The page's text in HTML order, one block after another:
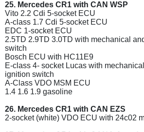
25. Mercedes CR1 with CAN WSP
Vito 2.2 Cdi 5-socket ECU
A-class 1.7 Cdi 5-socket ECU
EDC 1-socket ECU
2.5TD 2.9TD 3.0TD with mechanical
switch
Bosch ECU with HC11E9
E-class 4- socket Lucas with
ignition switch
A-Class VDO MSM ECU
1.4 1.6 1.9 gasoline
26. Mercedes CR1 with CAN EZS
2-socket (white) VDO ECU with 24c02